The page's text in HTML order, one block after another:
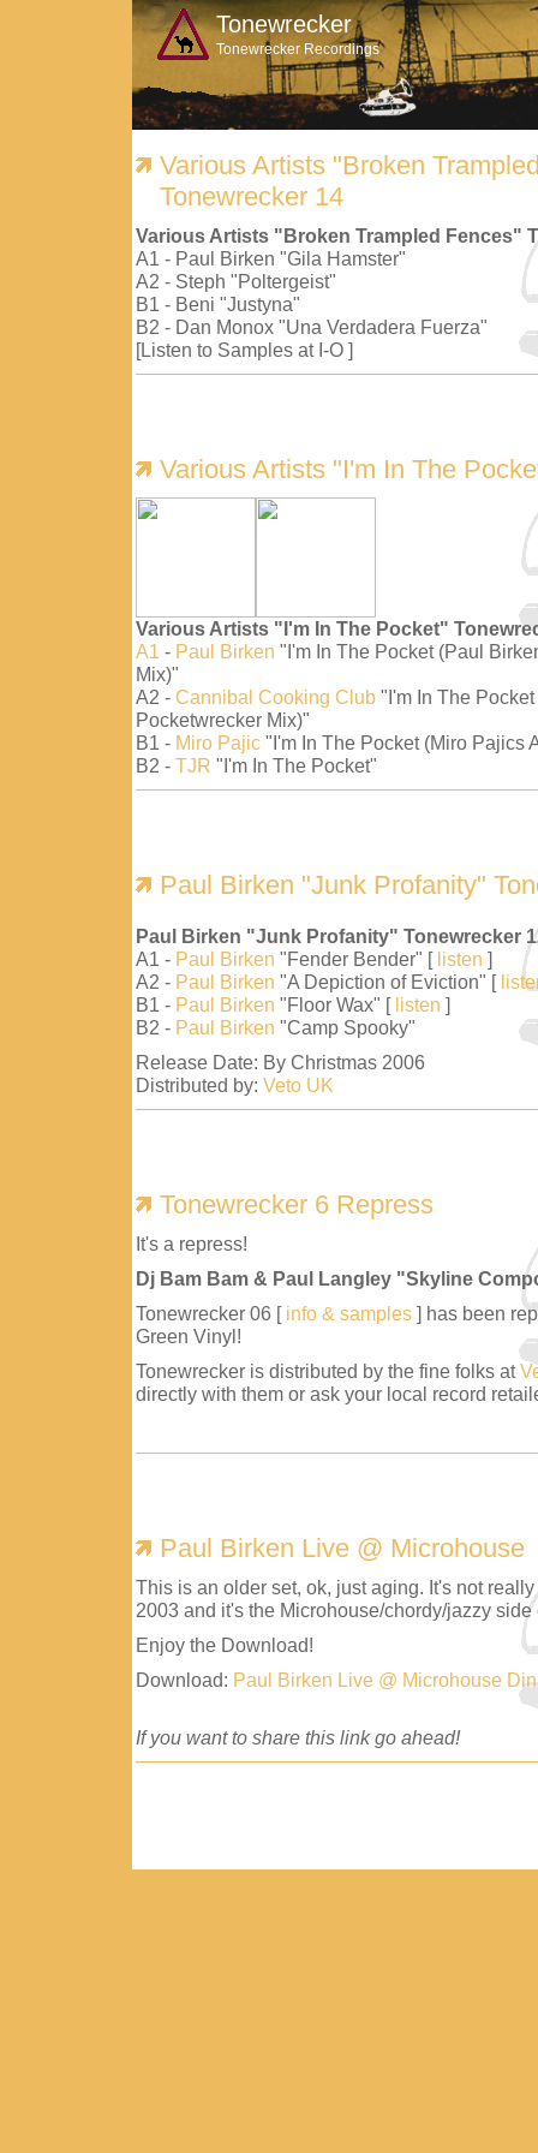
Tonewrecker
Tonewrecker Recordings
Various Artists "Broken
Tonewrecker 14
Various Artists "Broken Trampled Fences"
A1 - Paul Birken "Gila Hamster"
A2 - Steph "Poltergeist"
B1 - Beni "Justyna"
B2 - Dan Monox "Una Verdadera Fuerza"
[Listen to Samples at I-O ]
Various Artists "I'm In The
Various Artists "I'm In The Pocket"
A1 - Paul Birken "I'm In The Pocket (Paul
Mix)"
A2 - Cannibal Cooking Club "I'm In The
Pocketwrecker Mix)"
B1 - Miro Pajic "I'm In The Pocket (Miro Pajics
B2 - TJR "I'm In The Pocket"
Paul Birken "Junk Profanity"
Paul Birken "Junk Profanity" Tonewrecker
A1 - Paul Birken "Fender Bender" [ listen ]
A2 - Paul Birken "A Depiction of Eviction" [
B1 - Paul Birken "Floor Wax" [ listen ]
B2 - Paul Birken "Camp Spooky"
Release Date: By Christmas 2006
Distributed by: Veto UK
Tonewrecker 6 Repress
It's a repress!
Dj Bam Bam & Paul Langley "Skyline
Tonewrecker 06 [ info & samples ] has been
Green Vinyl!
Tonewrecker is distributed by the fine folks at
directly with them or ask your local record
Paul Birken Live @ Microhouse
This is an older set, ok, just aging. It's not
2003 and it's the Microhouse/chordy/jazzy side
Enjoy the Download!
Download: Paul Birken Live @ Microhouse
If you want to share this link go ahead!